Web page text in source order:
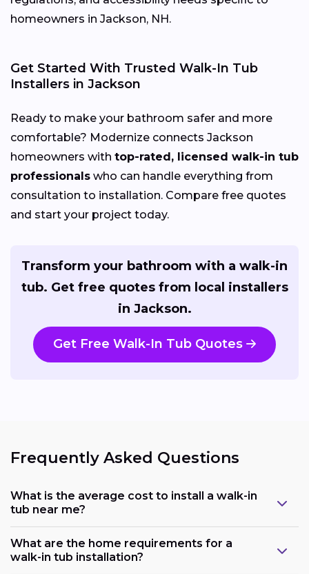
homeowners in Jackson, NH.
Get Started With Trusted Walk-In Tub
Installers in Jackson
Ready to make your bathroom safer and more
comfortable? Modernize connects Jackson
homeowners with top-rated, licensed walk-in tub
professionals who can handle everything from
consultation to installation. Compare free quotes
and start your project today.
Transform your bathroom with a walk-in
tub. Get free quotes from local installers
in Jackson.
Get Free Walk-In Tub Quotes
Frequently Asked Questions
What is the average cost to install a walk-in
tub near me?
What are the home requirements for a
walk-in tub installation?